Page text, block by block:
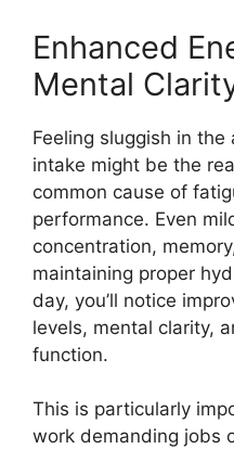
Enhanced
Mental
Feeling sluggish in
intake might be the
common cause of
performance. Even
concentration,
maintaining proper
day, you’ll notice
levels, mental clarity,
function.
This is particularly
work demanding jobs